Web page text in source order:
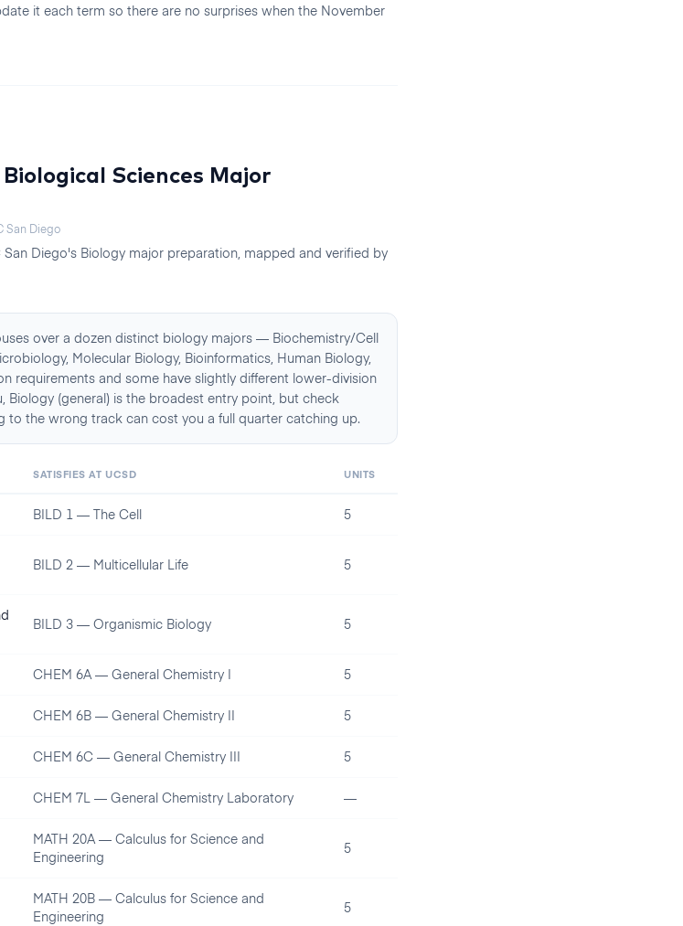
it each term so there are no surprises when the November
Sciences Major
San Diego
San Diego's Biology major preparation, mapped and verified by
over a dozen distinct biology majors — Biochemistry/Cell
Molecular Biology, Bioinformatics, Human Biology,
requirements and some have slightly different lower-division
Biology (general) is the broadest entry point, but check
to the wrong track can cost you a full quarter catching up.
SATISFIES AT UCSD UNITS
BILD 1 — The Cell 5
BILD 2 — Multicellular Life 5
BILD 3 — Organismic Biology 5
CHEM 6A — General Chemistry I 5
CHEM 6B — General Chemistry II 5
CHEM 6C — General Chemistry III 5
CHEM 7L — General Chemistry Laboratory —
MATH 20A — Calculus for Science and
Engineering
5
MATH 20B — Calculus for Science and
Engineering
5